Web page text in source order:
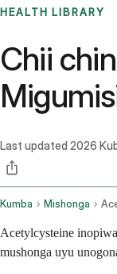
HEALTH LIBRARY
Chii
Last updated 2026
Kumba Mishonga
Acetylcysteine
mushonga uyu